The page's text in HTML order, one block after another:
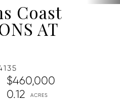
Coast
AT
$460,000
0.12